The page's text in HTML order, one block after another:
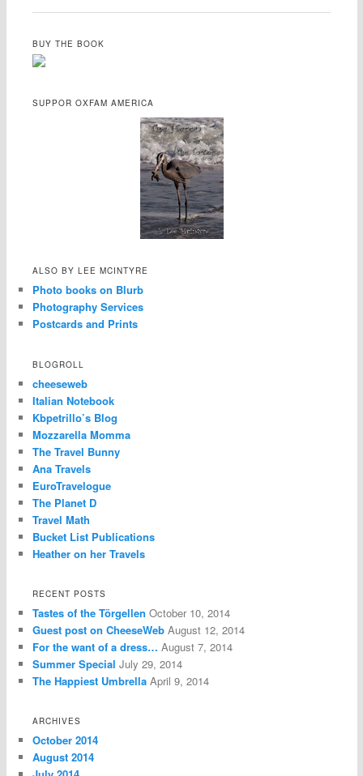
BUY THE BOOK
SUPPOR OXFAM AMERICA
ALSO BY LEE MCINTYRE
Photo books on Blurb
Photography Services
Postcards and Prints
BLOGROLL
cheeseweb
Italian Notebook
Kbpetrillo’s Blog
Mozzarella Momma
The Travel Bunny
Ana Travels
EuroTravelogue
The Planet D
Travel Math
Bucket List Publications
Heather on her Travels
RECENT POSTS
Tastes of the Törgellen October 10, 2014
Guest post on CheeseWeb August 12, 2014
For the want of a dress… August 7, 2014
Summer Special July 29, 2014
The Happiest Umbrella April 9, 2014
ARCHIVES
October 2014
August 2014